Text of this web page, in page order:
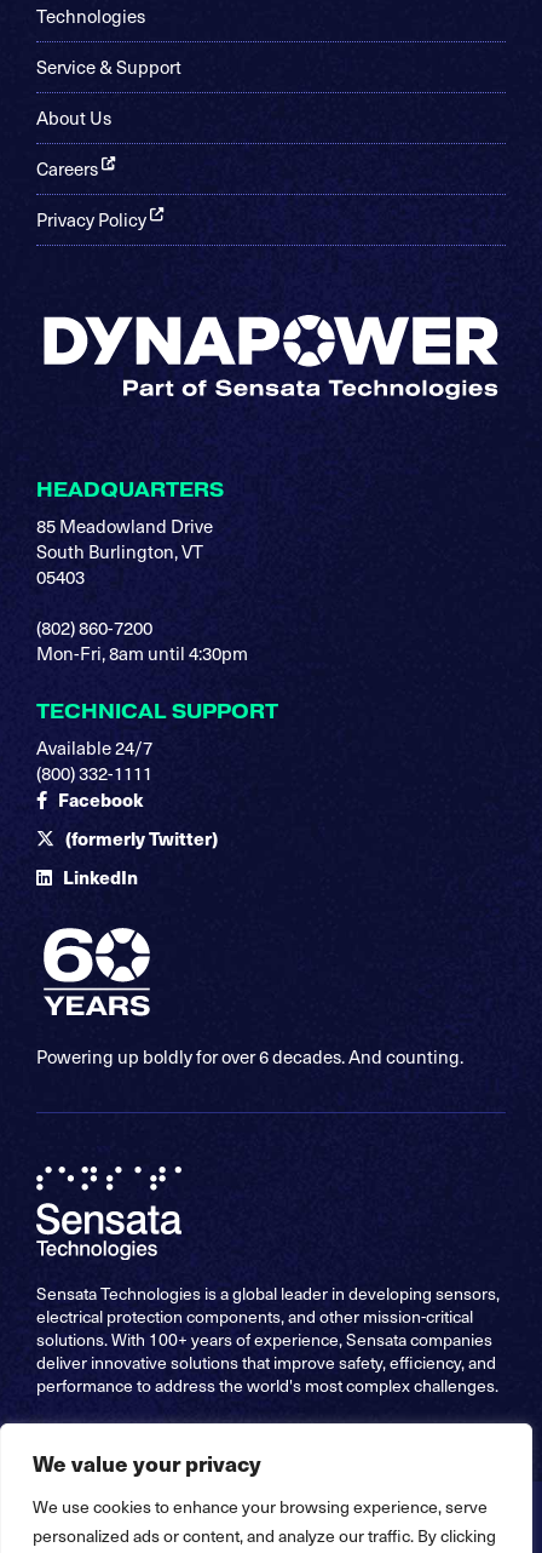
We value your privacy
We use cookies to enhance your browsing experience, serve
personalized ads or content, and analyze our traffic. By clicking
Technologies
Service & Support
About Us
Careers
Privacy Policy
HEADQUARTERS
85 Meadowland Drive
South Burlington, VT
05403
(802) 860-7200
Mon-Fri, 8am until 4:30pm
TECHNICAL SUPPORT
Available 24/7
(800) 332-1111
Facebook
(formerly Twitter)
LinkedIn
Powering up boldly for over 6 decades. And counting.
Sensata Technologies is a global leader in developing sensors,
electrical protection components, and other mission-critical
solutions. With 100+ years of experience, Sensata companies
deliver innovative solutions that improve safety, efficiency, and
performance to address the world's most complex challenges.
Copyright © 2026 Sensata Technologies, Inc. All Rights